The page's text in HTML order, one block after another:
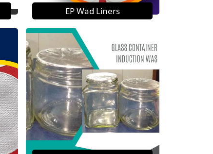
EP Wad Liners